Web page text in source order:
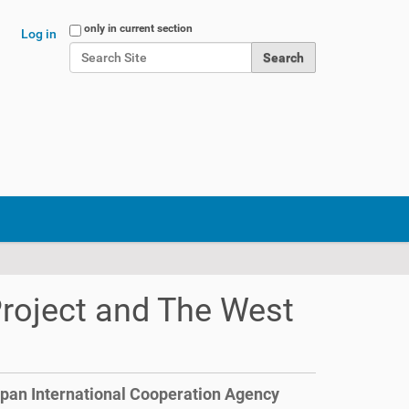
Search Site
only in current section
Log in
and The West
International Cooperation Agency